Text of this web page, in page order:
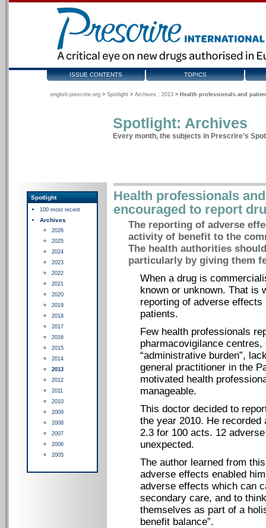
ISSUE CONTENTS TOPICS
english.prescrire.org > Spotlight > Archives : 2013 > Health professionals and
Spotlight: Archives
Every month, the subjects in Prescrire’s
Spotlight
100 most recent
Archives
2026
2025
2024
2023
2022
2021
2020
2019
2018
2017
2016
2015
2014
2013
2012
2011
2010
2009
2008
2007
2006
2005
Health professionals
encouraged to report
The reporting of adverse
activity of benefit to the
The health authorities
particularly by giving them
When a drug is
known or unknown. That is
reporting of adverse
patients.
Few health professionals
pharmacovigilance
“administrative burden”,
general practitioner in the
motivated health
manageable.
This doctor decided to
the year 2010. He
2.3 for 100 acts. 12
unexpected.
The author learned from
adverse effects enabled
adverse effects which can
secondary care, and to
themselves as part of a
benefit balance”.